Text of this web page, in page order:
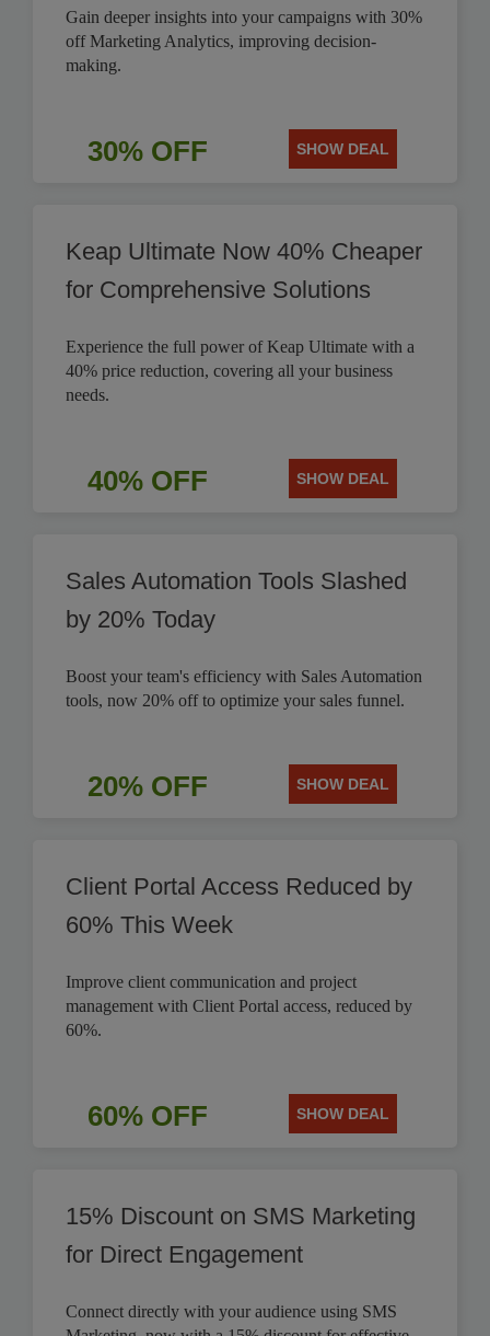
Gain deeper insights into your campaigns with 30%
off Marketing Analytics, improving decision-
making.
30% OFF SHOW DEAL
Keap Ultimate Now 40% Cheaper
for Comprehensive Solutions
Experience the full power of Keap Ultimate with a
40% price reduction, covering all your business
needs.
40% OFF SHOW DEAL
Sales Automation Tools Slashed
by 20% Today
Boost your team's efficiency with Sales Automation
tools, now 20% off to optimize your sales funnel.
20% OFF SHOW DEAL
Client Portal Access Reduced by
60% This Week
Improve client communication and project
management with Client Portal access, reduced by
60%.
60% OFF SHOW DEAL
15% Discount on SMS Marketing
for Direct Engagement
Connect directly with your audience using SMS